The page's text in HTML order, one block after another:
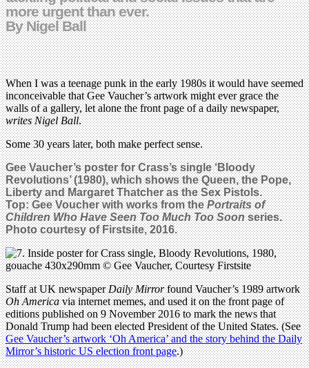
more urgent than ever.
By Nigel Ball
When I was a teenage punk in the early 1980s it would have seemed
inconceivable that Gee Vaucher’s artwork might ever grace the
walls of a gallery, let alone the front page of a daily newspaper,
writes Nigel Ball.
Some 30 years later, both make perfect sense.
Gee Vaucher’s poster for Crass’s single ‘Bloody
Revolutions’ (1980), which shows the Queen, the Pope,
Liberty and Margaret Thatcher asthe Sex Pistols.
Top:Gee Voucher with works from thePortraits of
Children Who Have Seen Too Much Too Soonseries.
Photo courtesy of Firstsite, 2016.
Staff at UK newspaperDaily Mirrorfound Vaucher’s 1989 artwork
Oh Americavia internet memes, and used it on the front page of
editions published on 9 November 2016 to mark the news that
Donald Trump had been elected President of the United States. (See
Gee Vaucher’s artwork ‘Oh America’ and the story behind the Daily
Mirror’s historic US election front page.)